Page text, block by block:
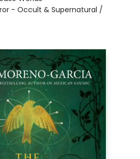
- Occult & Supernatural /